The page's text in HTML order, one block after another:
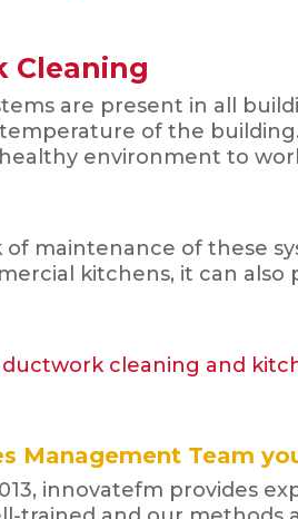
Cleaning
are present in all
of the
environment to
of maintenance of these
kitchens, it can also
cleaning and
Management Team
innovatefm provides